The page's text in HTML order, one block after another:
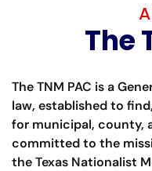
The
The TNM PAC is a
law, established to
for municipal, county,
committed to the
the Texas Nationalist